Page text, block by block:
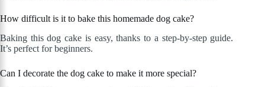
How difficult is it to bake this homemade dog cake?
Baking this dog cake is easy, thanks to a step-by-step guide.
It’s perfect for beginners.
Can I decorate the dog cake to make it more special?